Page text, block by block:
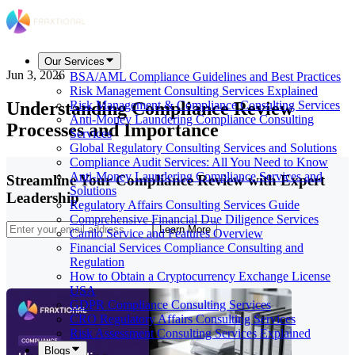
Our Services
BSA/AML Compliance Guidelines and Best Practices
Risk Management Consulting Services Explained
Risk Management & Compliance Consulting Services
Anti-Money Laundering Compliance Consulting
Services
Global Regulatory Consulting Services and Solutions
Compliance Audit Services: All You Need to Know
Anti-Money Laundering Compliance Services and
Solutions
Regulatory Affairs Consulting Services Guide
Comprehensive Financial Due Diligence Services
Camlo Service and Features Overview
Financial Services Compliance Consulting and
Regulation
How to Obtain a Cryptocurrency Exchange License
USA
GDPR Compliance Consulting Services
CRO Regulatory Affairs Consulting Services
Risk Assessment Consulting Services Explained
Blogs
Jun 3, 2026
Understanding Compliance Review
Processes and Importance
Streamline Your Compliance Review with Expert
Leadership
Learn More